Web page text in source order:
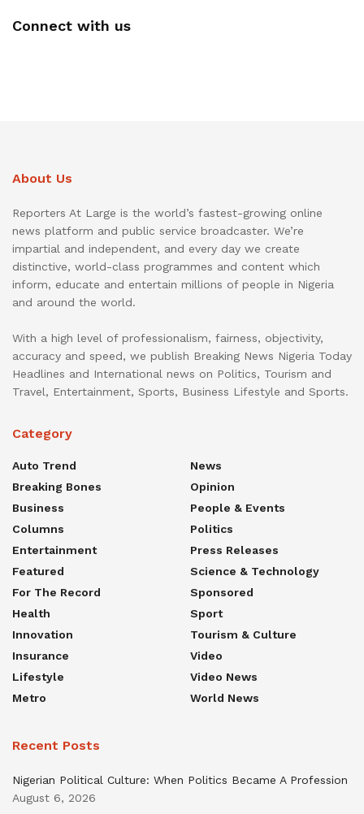
Connect with us
About Us
Reporters At Large is the world’s fastest-growing online
news platform and public service broadcaster. We’re
impartial and independent, and every day we create
distinctive, world-class programmes and content which
inform, educate and entertain millions of people in Nigeria
and around the world.
With a high level of professionalism, fairness, objectivity,
accuracy and speed, we publish Breaking News Nigeria Today
Headlines and International news on Politics, Tourism and
Travel, Entertainment, Sports, Business Lifestyle and Sports.
Category
Auto Trend
Breaking Bones
Business
Columns
Entertainment
Featured
For The Record
Health
Innovation
Insurance
Lifestyle
Metro
News
Opinion
People & Events
Politics
Press Releases
Science & Technology
Sponsored
Sport
Tourism & Culture
Video
Video News
World News
Recent Posts
Nigerian Political Culture: When Politics Became A Profession
August 6, 2026